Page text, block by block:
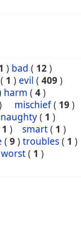
) bad ( 12)
1 ) evil ( 409)
harm ( 4)
mischief( 19)
naughty( 1 )
1 ) smart( 1 )
( 9) troubles( 1 )
worst( 1 )